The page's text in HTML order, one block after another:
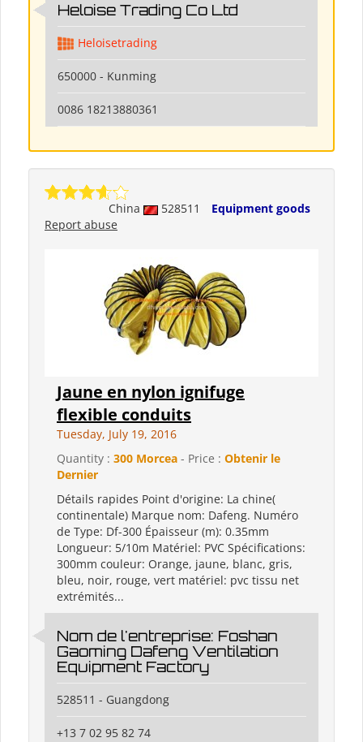
Heloise Trading Co Ltd
Heloisetrading
650000 - Kunming
0086 18213880361
China 528511
Equipment goods
Report abuse
Jaune en nylon ignifuge
flexible conduits
Tuesday, July 19, 2016
Quantity : 300 Morcea - Price : Obtenir le
Dernier
Détails rapides Point d'origine: La chine(
continentale) Marque nom: Dafeng. Numéro
de Type: Df-300 Épaisseur (m): 0.35mm
Longueur: 5/10m Matériel: PVC Spécifications:
300mm couleur: Orange, jaune, blanc, gris,
bleu, noir, rouge, vert matériel: pvc tissu net
extrémités...
Nom de l'entreprise: Foshan
Gaoming Dafeng Ventilation
Equipment Factory
528511 - Guangdong
+13 7 02 95 82 74